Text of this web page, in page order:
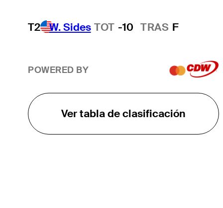
T2 W. Sides TOT -10 TRAS F
POWERED BY
Ver tabla de clasificación